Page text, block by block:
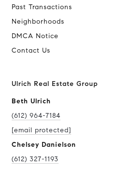
Past Transactions
Neighborhoods
DMCA Notice
Contact Us
Ulrich Real Estate Group
Beth Ulrich
(612) 964-7184
[email protected]
Chelsey Danielson
(612) 327-1193